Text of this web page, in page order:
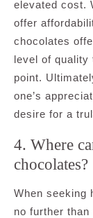
elevated cost.
offer
chocolates
level of
point.
one’s
desire for a
4. Where
chocolates?
When seeking
no further